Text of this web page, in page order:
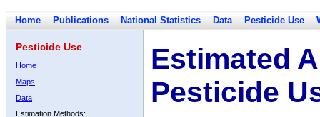
Home Publications National Statistics Data Pesticide Use
Pesticide Use
Home
Maps
Data
Estimation Methods:
Estimated
Pesticide